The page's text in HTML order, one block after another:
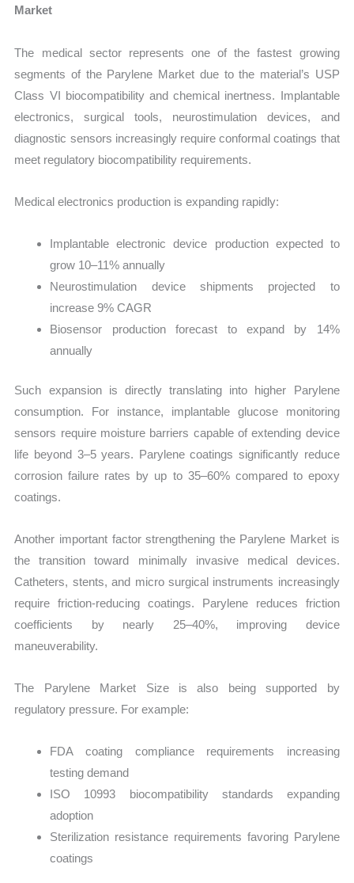
Market
The medical sector represents one of the fastest growing
segments of the Parylene Market due to the material’s USP
Class VI biocompatibility and chemical inertness. Implantable
electronics, surgical tools, neurostimulation devices, and
diagnostic sensors increasingly require conformal coatings that
meet regulatory biocompatibility requirements.
Medical electronics production is expanding rapidly:
Implantable electronic device production expected to
grow 10–11% annually
Neurostimulation device shipments projected to
increase 9% CAGR
Biosensor production forecast to expand by 14%
annually
Such expansion is directly translating into higher Parylene
consumption. For instance, implantable glucose monitoring
sensors require moisture barriers capable of extending device
life beyond 3–5 years. Parylene coatings significantly reduce
corrosion failure rates by up to 35–60% compared to epoxy
coatings.
Another important factor strengthening the Parylene Market is
the transition toward minimally invasive medical devices.
Catheters, stents, and micro surgical instruments increasingly
require friction-reducing coatings. Parylene reduces friction
coefficients by nearly 25–40%, improving device
maneuverability.
The Parylene Market Size is also being supported by
regulatory pressure. For example:
FDA coating compliance requirements increasing
testing demand
ISO 10993 biocompatibility standards expanding
adoption
Sterilization resistance requirements favoring Parylene
coatings